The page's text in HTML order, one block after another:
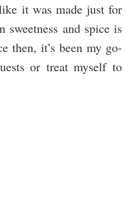
it was made just for
sweetness and spice is
then, it’s been my go-
or treat myself to